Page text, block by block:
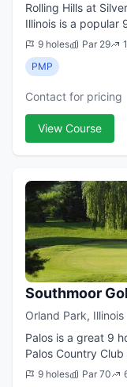
Rolling Hills at
Illinois is a popular
dubbed Chicago
since it debuted in
9 holes Par 29
PMP
Contact for pricing
View Course
Southmoor
Orland Park, Illinois
Palos is a great 9
Palos Country
longest tees it
9 holes Par 70